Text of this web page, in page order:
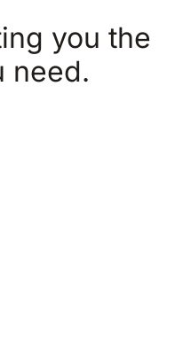
you the
need.